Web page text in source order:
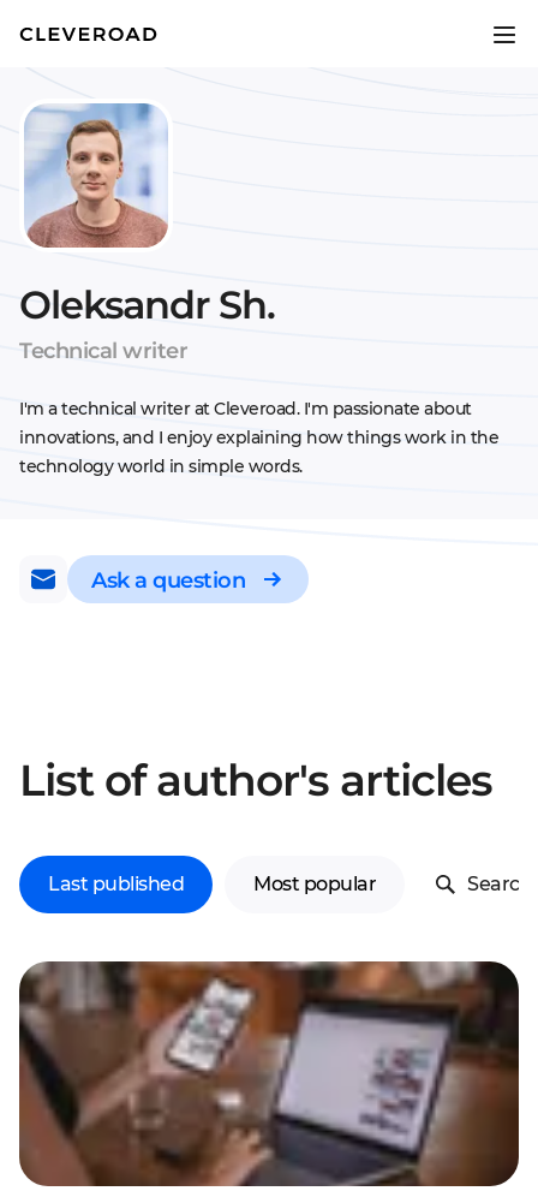
Oleksandr Sh.
Technical writer
I'm a technical writer at Cleveroad. I'm passionate about
innovations, and I enjoy explaining how things work in the
technology world in simple words.
Ask a question
List of author's articles
Last published Most popular Search